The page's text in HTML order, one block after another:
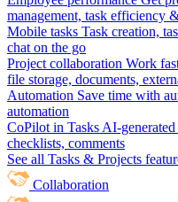
management, task efficiency
Mobile tasks Task creation,
chat on the go
Project collaboration Work
file storage, documents,
Automation Save time with
automation
CoPilot in Tasks AI-generated
checklists, comments
See all Tasks & Projects
Collaboration